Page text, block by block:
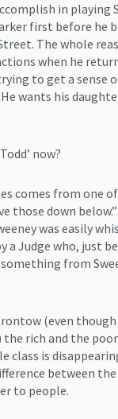
in playing
first before he
The whole
when he
to get a sense
wants his
now?
comes from one
those down
was easily
Judge who, just
from
(even
rich and the
class is
between the
to people.